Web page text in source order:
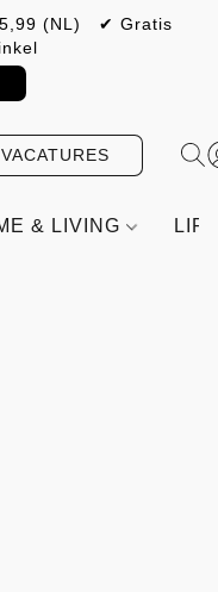
(NL) ✔ Gratis
VACATURES
& LIVING